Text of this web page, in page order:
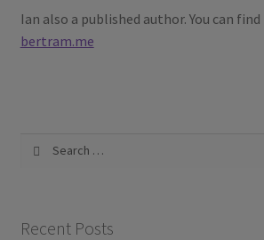
Ian also a published author. You can
bertram.me
Recent Posts